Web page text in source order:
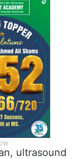
ultrasound